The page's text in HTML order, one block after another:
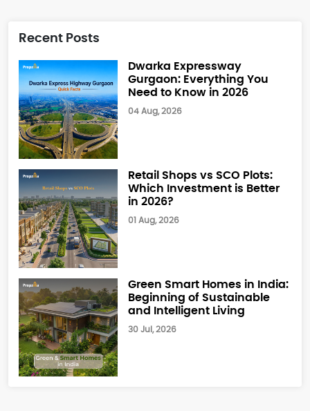
Recent Posts
Dwarka Expressway
Gurgaon: Everything You
Need to Know in 2026
04 Aug, 2026
Retail Shops vs SCO Plots:
Which Investment is Better
in 2026?
01 Aug, 2026
Green Smart Homes in India:
Beginning of Sustainable
and Intelligent Living
30 Jul, 2026